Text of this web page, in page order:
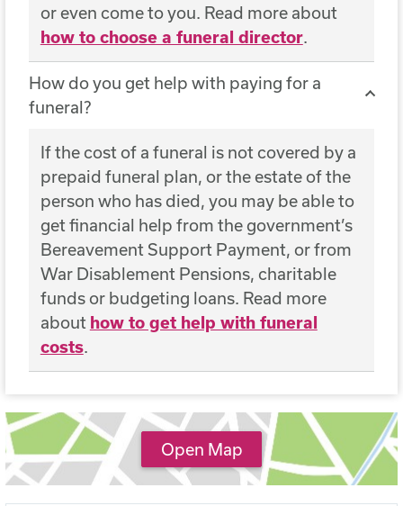
or even come to you. Read more about
how to choose a funeral director.
How do you get help with paying for a
funeral?
If the cost of a funeral is not covered by a
prepaid funeral plan, or the estate of the
person who has died, you may be able to
get financial help from the government’s
Bereavement Support Payment, or from
War Disablement Pensions, charitable
funds or budgeting loans. Read more
about how to get help with funeral
costs.
Open Map